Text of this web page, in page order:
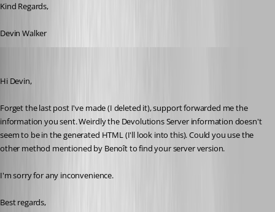
Kind Regards,
Devin Walker
Hi Devin,
Forget the last post I've made (I deleted it), support forwarded me the
information you sent. Weirdly the Devolutions Server information doesn't
seem to be in the generated HTML (I'll look into this). Could you use the
other method mentioned by Benoît to find your server version.
I'm sorry for any inconvenience.
Best regards,